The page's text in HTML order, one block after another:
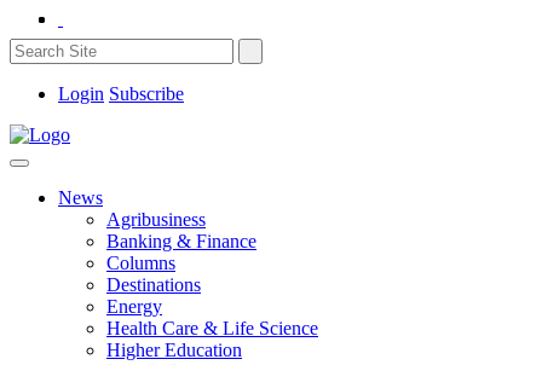
Login Subscribe
News
Agribusiness
Banking & Finance
Columns
Destinations
Energy
Health Care & Life Science
Higher Education